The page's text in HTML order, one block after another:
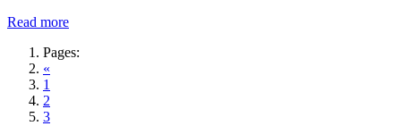
Read more
Pages:
«
1
2
3